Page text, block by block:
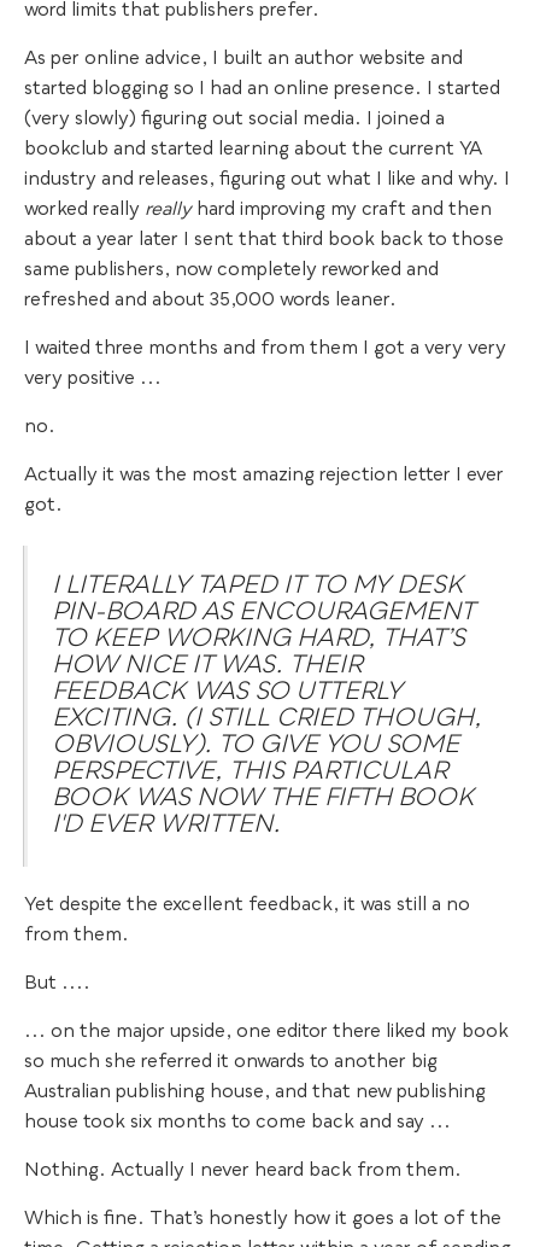
word limits that publishers prefer.
As per online advice, I built an author website and
started blogging so I had an online presence. I started
(very slowly) figuring out social media. I joined a
bookclub and started learning about the current YA
industry and releases, figuring out what I like and why. I
worked really reallyhard improving my craft and then
about a year later I sent that third book back to those
same publishers, now completely reworked and
refreshed and about 35,000 words leaner.
I waited three months and from them I got a very very
very positive ...
no.
Actually it was the most amazing rejection letter I ever
got.
I LITERALLY TAPED IT TO MY DESK
PIN-BOARD AS ENCOURAGEMENT
TO KEEP WORKING HARD, THAT’S
HOW NICE IT WAS. THEIR
FEEDBACK WAS SO UTTERLY
EXCITING. (I STILL CRIED THOUGH,
OBVIOUSLY). TO GIVE YOU SOME
PERSPECTIVE, THIS PARTICULAR
BOOK WAS NOW THE FIFTH BOOK
I'D EVER WRITTEN.
Yet despite the excellent feedback, it was still a no
from them.
But ....
... on the major upside, one editor there liked my book
so much she referred it onwards to another big
Australian publishing house, and that new publishing
house took six months to come back and say ...
Nothing. Actually I never heard back from them.
Which is fine. That’s honestly how it goes a lot of the